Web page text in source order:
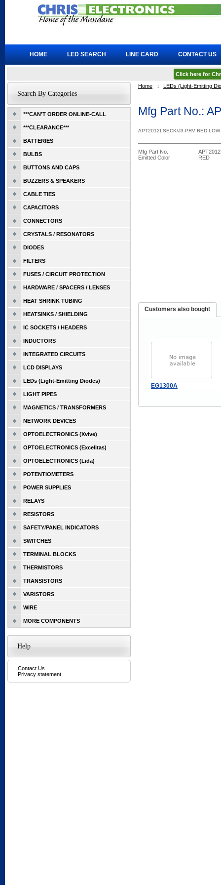
Home :: LEDs (Light-Emitting
Mfg Part No.:
APT2012LSECK/J3-PRV RED
Mfg Part No.
Emitted Color
RED
Customers also bought
EG1300A
Search By Categories
***CAN'T ORDER ONLINE-CALL
***CLEARANCE***
BATTERIES
BULBS
BUTTONS AND CAPS
BUZZERS & SPEAKERS
CABLE TIES
CAPACITORS
CONNECTORS
CRYSTALS / RESONATORS
DIODES
FILTERS
FUSES / CIRCUIT PROTECTION
HARDWARE / SPACERS / LENSES
HEAT SHRINK TUBING
HEATSINKS / SHIELDING
IC SOCKETS / HEADERS
INDUCTORS
INTEGRATED CIRCUITS
LCD DISPLAYS
LEDs (Light-Emitting Diodes)
LIGHT PIPES
MAGNETICS / TRANSFORMERS
NETWORK DEVICES
OPTOELECTRONICS (Xvive)
OPTOELECTRONICS (Excelitas)
OPTOELECTRONICS (Lida)
POTENTIOMETERS
POWER SUPPLIES
RELAYS
RESISTORS
SAFETY/PANEL INDICATORS
SWITCHES
TERMINAL BLOCKS
THERMISTORS
TRANSISTORS
VARISTORS
WIRE
MORE COMPONENTS
Help
Contact Us
Privacy statement
HOME LED SEARCH LINE CARD CONTACT US
Click here for